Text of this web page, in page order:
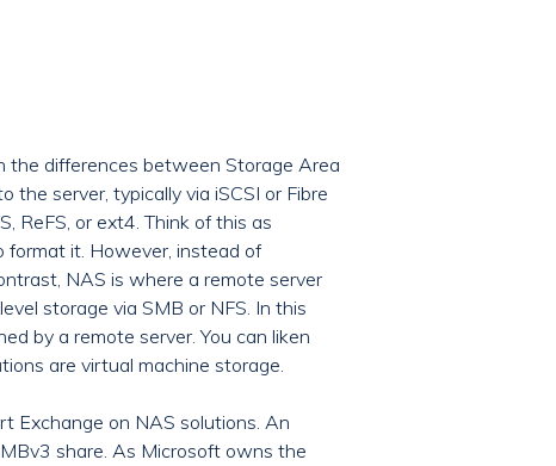
the differences between Storage Area
server, typically via iSCSI or Fibre
ReFS, or ext4. Think of this as
format it. However, instead of
NAS is where a remote server
storage via SMB or NFS. In this
by a remote server. You can liken
are virtual machine storage.
Exchange on NAS solutions. An
share. As Microsoft owns the